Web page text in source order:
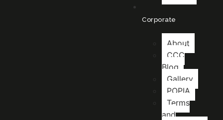
Corporate
About
CCC
Blog
Gallery
POPIA
Terms
and